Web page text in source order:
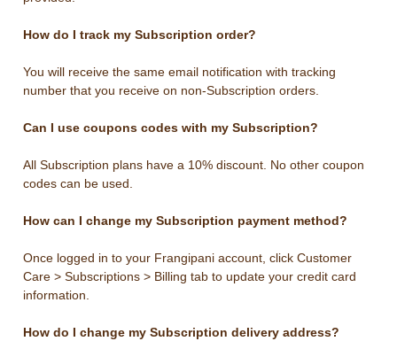
How do I track my Subscription order?
You will receive the same email notification with tracking
number that you receive on non-Subscription orders.
Can I use coupons codes with my Subscription?
All Subscription plans have a 10% discount. No other coupon
codes can be used.
How can I change my Subscription payment method?
Once logged in to your Frangipani account, click Customer
Care > Subscriptions > Billing tab to update your credit card
information.
How do I change my Subscription delivery address?